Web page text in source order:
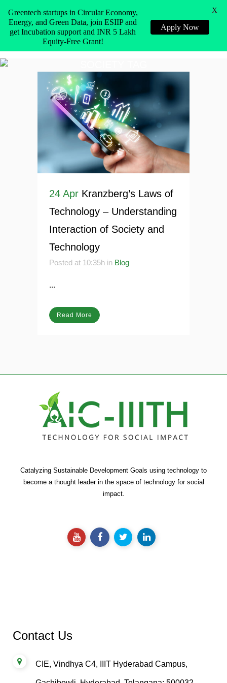
SOCIETY TAG
24 Apr
Kranzberg’s Laws of
Technology – Understanding
Interaction of Society and
Technology
Read More
Catalyzing Sustainable Development Goals using technology to
become a thought leader in the space of technology for social
Contact Us
Greentech startups in Circular Economy,
Energy, and Green Data, join ESIIP and
get Incubation support and INR 5 Lakh
Equity-Free Grant!
Apply Now
X